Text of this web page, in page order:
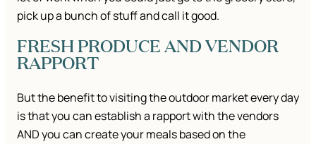
pick up a bunch of stuff and call it good.
FRESH PRODUCE AND VENDOR
RAPPORT
But the benefit to visiting the outdoor market every day
is that you can establish a rapport with the vendors
AND you can create your meals based on the